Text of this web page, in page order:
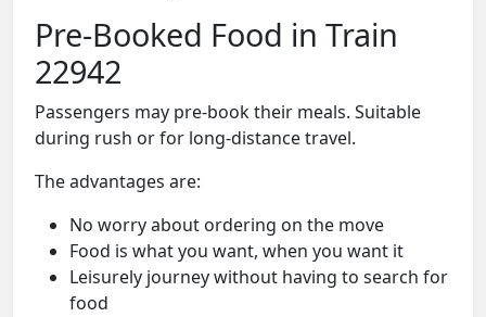
Pre-Booked Food in Train
22942
Passengers may pre-book their meals. Suitable
during rush or for long-distance travel.
The advantages are:
No worry about ordering on the move
Food is what you want, when you want it
Leisurely journey without having to search for
food